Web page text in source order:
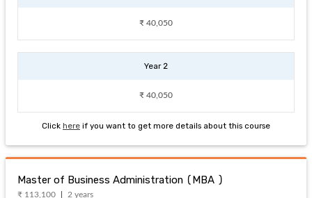
₹ 40,050
Year 2
₹ 40,050
Click here if you want to get more details about this course
Master of Business Administration (MBA )
₹ 113,100 2 years